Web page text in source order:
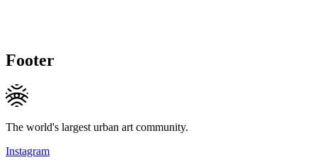
Footer
The world's largest urban art community.
Instagram